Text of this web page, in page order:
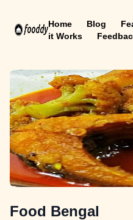
Home Blog
it Works
Food Bengal